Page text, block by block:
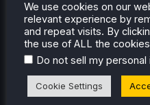
Steam
Steam Controller
Steam Frame
Steam Machine
SteamOS
The Unsupported Report
Uncategorized
We use cookies on our
relevant experience by
and repeat visits. By
the use of ALL the
Do not sell my personal
Cookie Settings